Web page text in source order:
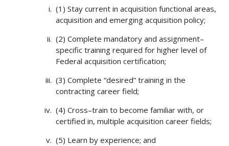
(1) Stay current in acquisition functional areas,
acquisition and emerging acquisition policy;
(2) Complete mandatory and assignment–
specific training required for higher level of
Federal acquisition certification;
(3) Complete “desired” training in the
contracting career field;
(4) Cross–train to become familiar with, or
certified in, multiple acquisition career fields;
(5) Learn by experience; and